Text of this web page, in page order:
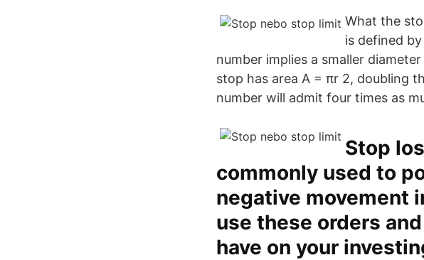
What the
is defined
number implies a smaller
stop has area A = πr 2, doubling
number will admit four times as
Stop
commonly used to
negative movement
use these orders
have on your